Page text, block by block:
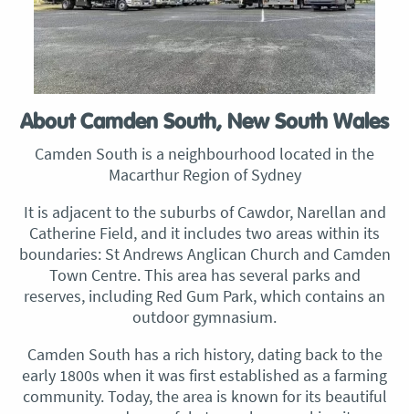
About Camden South, New South Wales
Camden South is a neighbourhood located in the
Macarthur Region of Sydney
It is adjacent to the suburbs of Cawdor, Narellan and
Catherine Field, and it includes two areas within its
boundaries: St Andrews Anglican Church and Camden
Town Centre. This area has several parks and
reserves, including Red Gum Park, which contains an
outdoor gymnasium.
Camden South has a rich history, dating back to the
early 1800s when it was first established as a farming
community. Today, the area is known for its beautiful